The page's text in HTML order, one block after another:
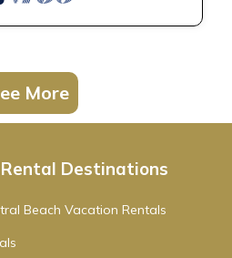
More
Destinations
Beach Vacation Rentals